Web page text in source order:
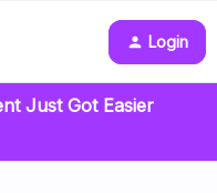
Login
Just Got Easier